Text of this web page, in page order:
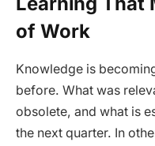
of Work
Knowledge is
before. What was
obsolete, and what is
the next quarter. In